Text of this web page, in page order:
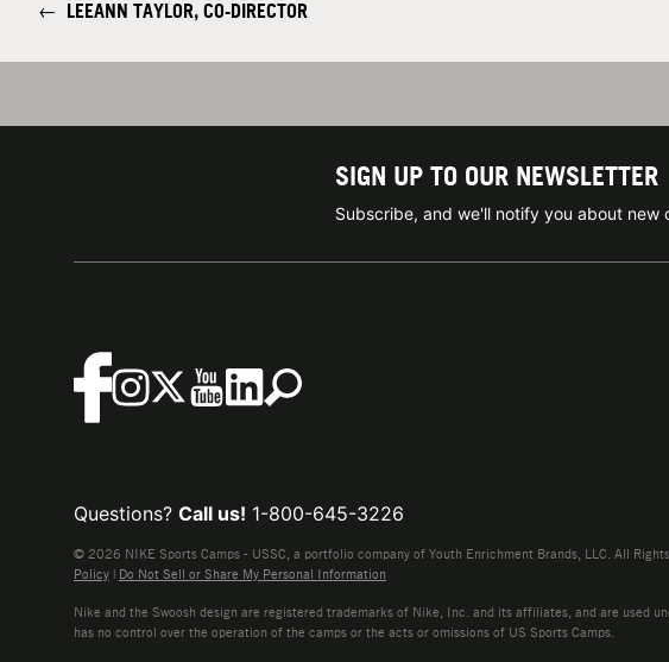
← LEEANN TAYLOR, CO-DIRECTOR
SIGN UP TO OUR NEWSLETTER
Subscribe, and we'll notify you about new
Questions? Call us! 1-800-645-3226
© 2026 NIKE Sports Camps - USSC, a portfolio company of Youth Enrichment Brands, LLC. All
Policy | Do Not Sell or Share My Personal Information
Nike and the Swoosh design are registered trademarks of Nike, Inc. and its affiliates, and are used
has no control over the operation of the camps or the acts or omissions of US Sports Camps.